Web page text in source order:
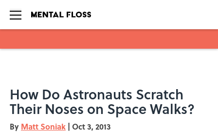
How Do Astronauts Scratch
Their Noses on Space Walks?
By Matt Soniak | Oct 3, 2013